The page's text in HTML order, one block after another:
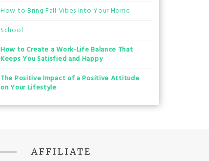
How to Bring Fall Vibes Into Your Home
School
How to Create a Work-Life Balance That
Keeps You Satisfied and Happy
The Positive Impact of a Positive Attitude
on Your Lifestyle
AFFILIATE